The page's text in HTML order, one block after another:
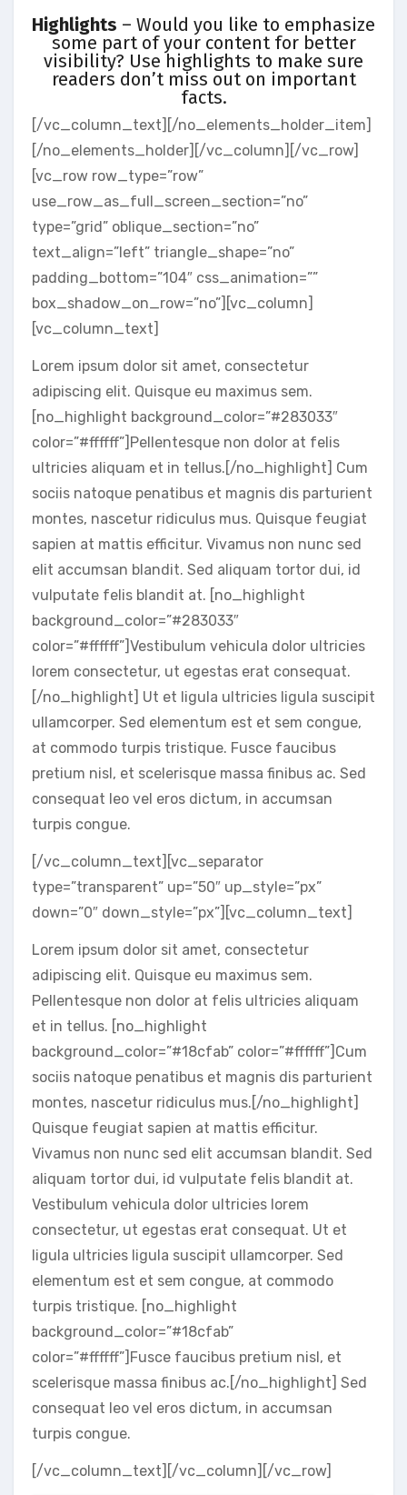
Highlights – Would you like to emphasize
some part of your content for better
visibility? Use highlights to make sure
readers don’t miss out on important
facts.
[/vc_column_text][/no_elements_holder_item]
[/no_elements_holder][/vc_column][/vc_row]
[vc_row row_type=”row”
use_row_as_full_screen_section=”no”
type=”grid” oblique_section=”no”
text_align=”left” triangle_shape=”no”
padding_bottom=”104″ css_animation=””
box_shadow_on_row=”no”][vc_column]
[vc_column_text]
Lorem ipsum dolor sit amet, consectetur
adipiscing elit. Quisque eu maximus sem.
[no_highlight background_color=”#283033″
color=”#ffffff”]Pellentesque non dolor at felis
ultricies aliquam et in tellus.[/no_highlight] Cum
sociis natoque penatibus et magnis dis parturient
montes, nascetur ridiculus mus. Quisque feugiat
sapien at mattis efficitur. Vivamus non nunc sed
elit accumsan blandit. Sed aliquam tortor dui, id
vulputate felis blandit at. [no_highlight
background_color=”#283033″
color=”#ffffff”]Vestibulum vehicula dolor ultricies
lorem consectetur, ut egestas erat consequat.
[/no_highlight] Ut et ligula ultricies ligula suscipit
ullamcorper. Sed elementum est et sem congue,
at commodo turpis tristique. Fusce faucibus
pretium nisl, et scelerisque massa finibus ac. Sed
consequat leo vel eros dictum, in accumsan
turpis congue.
[/vc_column_text][vc_separator
type=”transparent” up=”50″ up_style=”px”
down=”0″ down_style=”px”][vc_column_text]
Lorem ipsum dolor sit amet, consectetur
adipiscing elit. Quisque eu maximus sem.
Pellentesque non dolor at felis ultricies aliquam
et in tellus. [no_highlight
background_color=”#18cfab” color=”#ffffff”]Cum
sociis natoque penatibus et magnis dis parturient
montes, nascetur ridiculus mus.[/no_highlight]
Quisque feugiat sapien at mattis efficitur.
Vivamus non nunc sed elit accumsan blandit. Sed
aliquam tortor dui, id vulputate felis blandit at.
Vestibulum vehicula dolor ultricies lorem
consectetur, ut egestas erat consequat. Ut et
ligula ultricies ligula suscipit ullamcorper. Sed
elementum est et sem congue, at commodo
turpis tristique. [no_highlight
background_color=”#18cfab”
color=”#ffffff”]Fusce faucibus pretium nisl, et
scelerisque massa finibus ac.[/no_highlight] Sed
consequat leo vel eros dictum, in accumsan
turpis congue.
[/vc_column_text][/vc_column][/vc_row]